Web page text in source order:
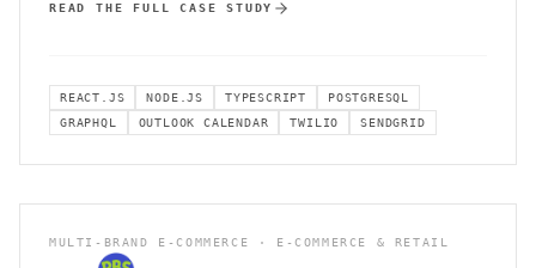
READ THE FULL CASE STUDY
REACT.JS NODE.JS TYPESCRIPT
POSTGRESQL
GRAPHQL
OUTLOOK CALENDAR TWILIO SENDGRID
MULTI-BRAND E-COMMERCE · E-COMMERCE & RETAIL